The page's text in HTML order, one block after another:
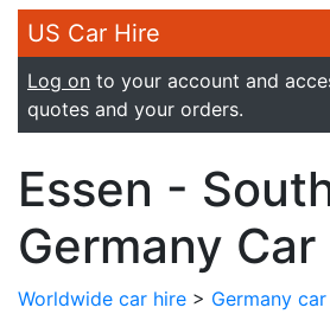
US Car Hire
Log on to your account and
quotes and your orders.
Essen -
Germany Car
Worldwide car hire > Germany